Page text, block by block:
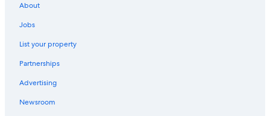
Cottages in Selat
Gay friendly Hotels in Ubud
Gay friendly Hotels in Kuta
5 Star Hotels in Seminyak
About
Jobs
List your property
Partnerships
Advertising
Newsroom